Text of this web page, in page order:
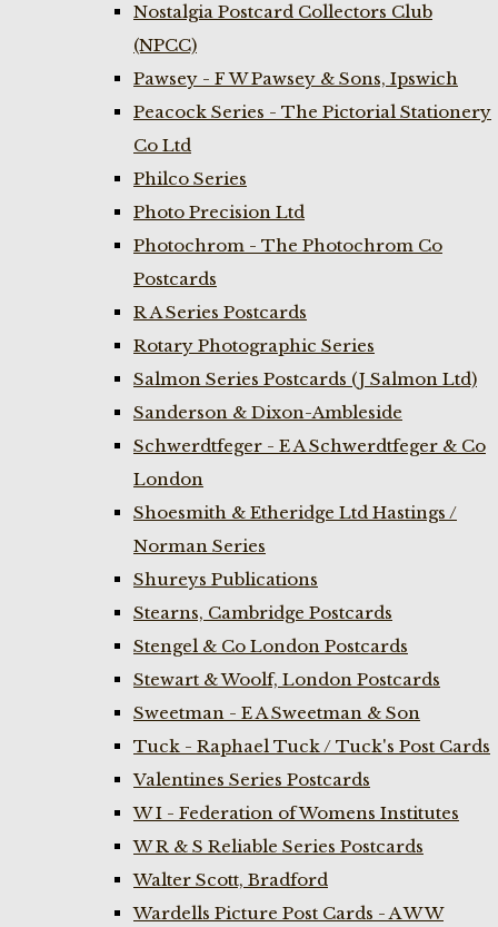
Nostalgia Postcard Collectors Club
(NPCC)
Pawsey - F W Pawsey & Sons, Ipswich
Peacock Series - The Pictorial Stationery
Co Ltd
Philco Series
Photo Precision Ltd
Photochrom - The Photochrom Co
Postcards
R A Series Postcards
Rotary Photographic Series
Salmon Series Postcards (J Salmon Ltd)
Sanderson & Dixon-Ambleside
Schwerdtfeger - E A Schwerdtfeger & Co
London
Shoesmith & Etheridge Ltd Hastings /
Norman Series
Shureys Publications
Stearns, Cambridge Postcards
Stengel & Co London Postcards
Stewart & Woolf, London Postcards
Sweetman - E A Sweetman & Son
Tuck - Raphael Tuck / Tuck's Post Cards
Valentines Series Postcards
W I - Federation of Womens Institutes
W R & S Reliable Series Postcards
Walter Scott, Bradford
Wardells Picture Post Cards - A W W